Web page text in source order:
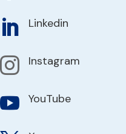
 Linkedin
 Instagram
 YouTube